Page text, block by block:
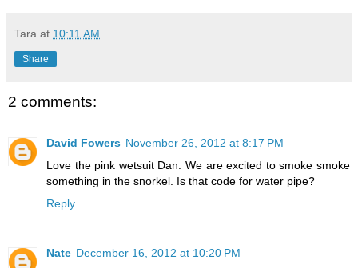
Tara at 10:11 AM
Share
2 comments:
David Fowers November 26, 2012 at 8:17 PM
Love the pink wetsuit Dan. We are excited to smoke smoke
something in the snorkel. Is that code for water pipe?
Reply
Nate December 16, 2012 at 10:20 PM